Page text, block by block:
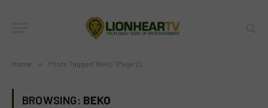
Home » Posts Tagged "Beko" (Page 2)
BROWSING: BEKO